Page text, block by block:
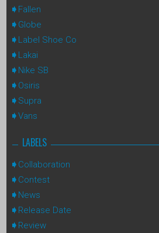
Fallen
Globe
Label Shoe Co
Lakai
Nike SB
Osiris
Supra
Vans
LABELS
Collaboration
Contest
News
Release Date
Review